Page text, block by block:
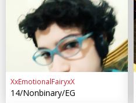
XxEmotionalFairyxX
14/Nonbinary/EG